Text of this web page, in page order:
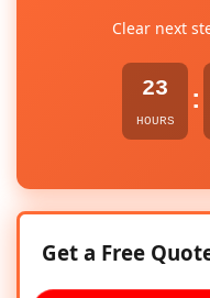
Clear next
23
HOURS
:
Get a Free